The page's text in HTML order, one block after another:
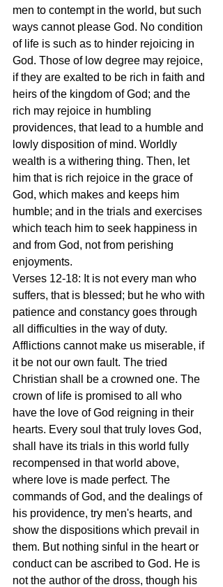
men to contempt in the world, but such
ways cannot please God. No condition
of life is such as to hinder rejoicing in
God. Those of low degree may rejoice,
if they are exalted to be rich in faith and
heirs of the kingdom of God; and the
rich may rejoice in humbling
providences, that lead to a humble and
lowly disposition of mind. Worldly
wealth is a withering thing. Then, let
him that is rich rejoice in the grace of
God, which makes and keeps him
humble; and in the trials and exercises
which teach him to seek happiness in
and from God, not from perishing
enjoyments.
Verses 12-18: It is not every man who
suffers, that is blessed; but he who with
patience and constancy goes through
all difficulties in the way of duty.
Afflictions cannot make us miserable, if
it be not our own fault. The tried
Christian shall be a crowned one. The
crown of life is promised to all who
have the love of God reigning in their
hearts. Every soul that truly loves God,
shall have its trials in this world fully
recompensed in that world above,
where love is made perfect. The
commands of God, and the dealings of
his providence, try men's hearts, and
show the dispositions which prevail in
them. But nothing sinful in the heart or
conduct can be ascribed to God. He is
not the author of the dross, though his